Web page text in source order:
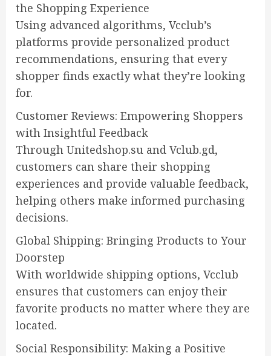
the Shopping Experience
Using advanced algorithms, Vcclub’s
platforms provide personalized product
recommendations, ensuring that every
shopper finds exactly what they’re looking
for.
Customer Reviews: Empowering Shoppers
with Insightful Feedback
Through Unitedshop.su and Vclub.gd,
customers can share their shopping
experiences and provide valuable feedback,
helping others make informed purchasing
decisions.
Global Shipping: Bringing Products to Your
Doorstep
With worldwide shipping options, Vcclub
ensures that customers can enjoy their
favorite products no matter where they are
located.
Social Responsibility: Making a Positive